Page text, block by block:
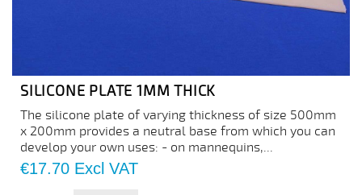
SILICONE PLATE 1MM THICK
The silicone plate of varying thickness of size 500mm
x 200mm provides a neutral base from which you can
develop your own uses: - on mannequins,...
Price
€17.70 Excl VAT